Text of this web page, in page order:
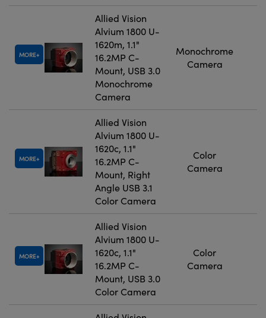
MORE
Allied Vision
Alvium 1800 U-
1620m, 1.1"
16.2MP C-
Mount, USB 3.0
Monochrome
Camera
Monochrome
Camera
MORE
Allied Vision
Alvium 1800 U-
1620c, 1.1"
16.2MP C-
Mount, Right
Angle USB 3.1
Color Camera
Color
Camera
MORE
Allied Vision
Alvium 1800 U-
1620c, 1.1"
16.2MP C-
Mount, USB 3.0
Color Camera
Color
Camera